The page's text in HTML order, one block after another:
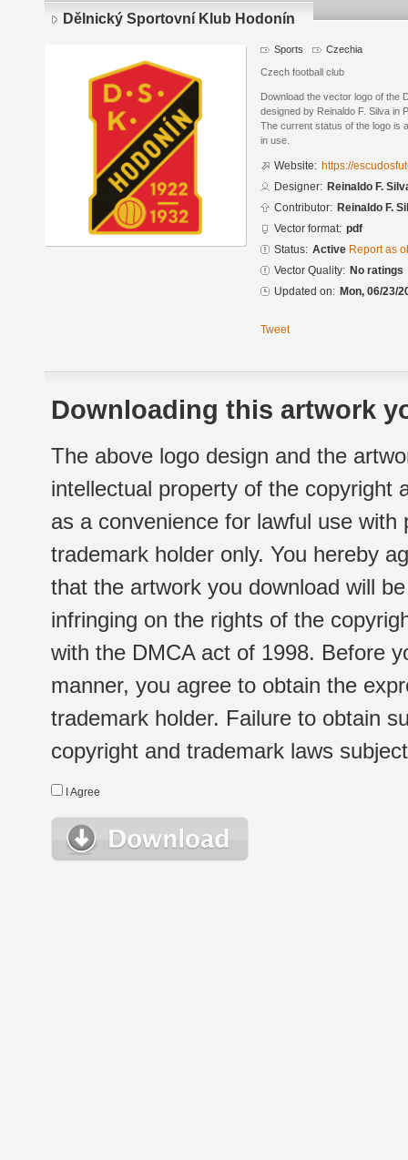
Dělnický Sportovní Klub Hodonín
Sports Czechia
Czech football club
Download the vector logo of the
designed by Reinaldo F. Silva in
The current status of the logo is
in use.
Website: https://
Designer: Reinaldo F.
Contributor: Reinaldo F.
Vector format: pdf
Status: Active Report as
Vector Quality: No ratings
Updated on: Mon, 06/23/
Tweet
Downloading this artwork
The above logo design and the
intellectual property of the copyright
as a convenience for lawful use
trademark holder only. You hereby
that the artwork you download will
infringing on the rights of the
with the DMCA act of 1998. Before
manner, you agree to obtain the
trademark holder. Failure to obtain
copyright and trademark laws
I Agree